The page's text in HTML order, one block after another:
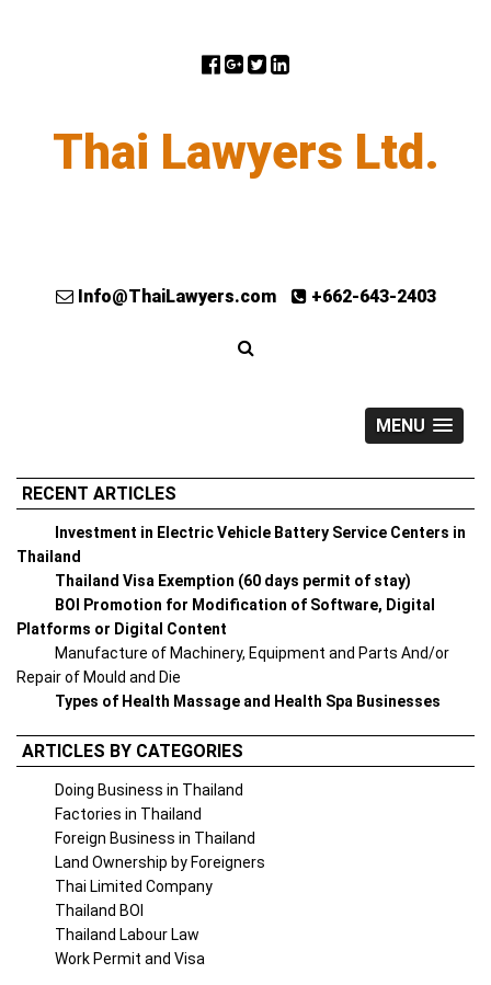
Thai Lawyers Ltd.
Info@ThaiLawyers.com +662-643-2403
MENU
RECENT ARTICLES
Investment in Electric Vehicle Battery Service Centers in
Thailand
Thailand Visa Exemption (60 days permit of stay)
BOI Promotion for Modification of Software, Digital
Platforms or Digital Content
Manufacture of Machinery, Equipment and Parts And/or
Repair of Mould and Die
Types of Health Massage and Health Spa Businesses
ARTICLES BY CATEGORIES
Doing Business in Thailand
Factories in Thailand
Foreign Business in Thailand
Land Ownership by Foreigners
Thai Limited Company
Thailand BOI
Thailand Labour Law
Work Permit and Visa